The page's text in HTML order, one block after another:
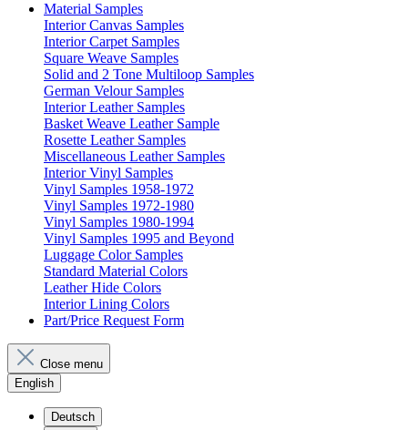
Material Samples
Interior Canvas Samples
Interior Carpet Samples
Square Weave Samples
Solid and 2 Tone Multiloop Samples
German Velour Samples
Interior Leather Samples
Basket Weave Leather Sample
Rosette Leather Samples
Miscellaneous Leather Samples
Interior Vinyl Samples
Vinyl Samples 1958-1972
Vinyl Samples 1972-1980
Vinyl Samples 1980-1994
Vinyl Samples 1995 and Beyond
Luggage Color Samples
Standard Material Colors
Leather Hide Colors
Interior Lining Colors
Part/Price Request Form
Close menu
English
Deutsch